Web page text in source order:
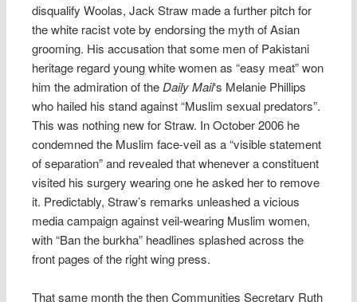
disqualify Woolas, Jack Straw made a further pitch for
the white racist vote by endorsing the myth of Asian
grooming. His accusation that some men of Pakistani
heritage regard young white women as “easy meat” won
him the admiration of the Daily Mail‘s Melanie Phillips
who hailed his stand against “Muslim sexual predators”.
This was nothing new for Straw. In October 2006 he
condemned the Muslim face-veil as a “visible statement
of separation” and revealed that whenever a constituent
visited his surgery wearing one he asked her to remove
it. Predictably, Straw’s remarks unleashed a vicious
media campaign against veil-wearing Muslim women,
with “Ban the burkha” headlines splashed across the
front pages of the right wing press.
That same month the then Communities Secretary Ruth